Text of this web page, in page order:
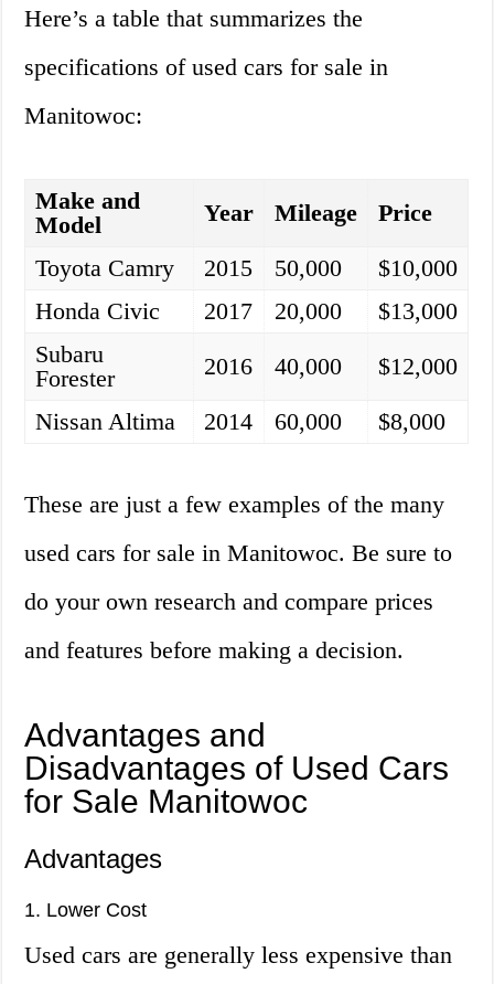
Here’s a table that summarizes the
specifications of used cars for sale in
Manitowoc:
Make and
Model
Year Mileage
Price
Toyota Camry
2015 50,000
$10,000
Honda Civic
2017 20,000
$13,000
Subaru
Forester
2016 40,000
$12,000
Nissan Altima
2014 60,000 $8,000
These are just a few examples of the many
used cars for sale in Manitowoc. Be sure to
do your own research and compare prices
and features before making a decision.
Advantages and
Disadvantages of Used Cars
for Sale Manitowoc
Advantages
1. Lower Cost
Used cars are generally less expensive than